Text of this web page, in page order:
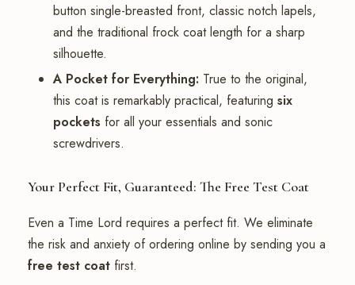
button single-breasted front, classic notch lapels,
and the traditional frock coat length for a sharp
silhouette.
A Pocket for Everything: True to the original,
this coat is remarkably practical, featuring six
pockets for all your essentials and sonic
screwdrivers.
Your Perfect Fit, Guaranteed: The Free Test Coat
Even a Time Lord requires a perfect fit. We eliminate
the risk and anxiety of ordering online by sending you a
free test coat first.